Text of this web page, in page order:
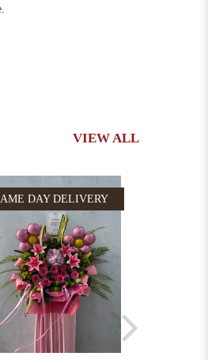
VIEW ALL
DAY DELIVERY